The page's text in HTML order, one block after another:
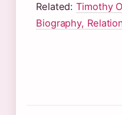
Related:Timothy
Biography,